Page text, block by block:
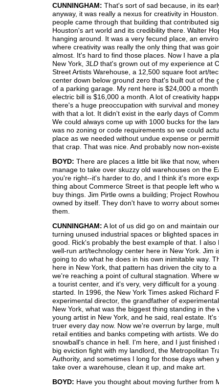
CUNNINGHAM: That's sort of sad because, in its
anyway, it was really a nexus for creativity in
people came through that building that contributed
Houston's art world and its credibility there. Walter
hanging around. It was a very fecund place, an
where creativity was really the only thing that was
almost. It's hard to find those places. Now I have a
New York, 3LD that's grown out of my experience at
Street Artists Warehouse, a 12,500 square foot art/
center down below ground zero that's built out of the
of a parking garage. My rent here is $24,000 a
electric bill is $16,000 a month. A lot of creativity
there's a huge preoccupation with survival and
with that a lot. It didn't exist in the early days of
We could always come up with 1000 bucks for the
was no zoning or code requirements so we could
place as we needed without undue expense or
that crap. That was nice. And probably now non-
BOYD: There are places a little bit like that now,
manage to take over skuzzy old warehouses on the
you're right--it's harder to do, and I think it's more
thing about Commerce Street is that people left who
buy things. Jim Pirtle owns a building; Project
owned by itself. They don't have to worry about
them.
CUNNINGHAM: A lot of us did go on and maintain
turning unused industrial spaces or blighted spaces
good. Rick's probably the best example of that. I also
well-run art/technology center here in New York. Jim
going to do what he does in his own inimitable way.
here in New York, that pattern has driven the city to a
we're reaching a point of cultural stagnation. Where
a tourist center, and it's very, very difficult for a young
started. In 1996, the New York Times asked Richard
experimental director, the grandfather of
New York, what was the biggest thing standing in the
young artist in New York, and he said, real estate. It's
truer every day now. Now we're overrun by large,
retail entities and banks competing with artists. We
snowball's chance in hell. I'm here, and I just finished
big eviction fight with my landlord, the Metropolitan
Authority, and sometimes I long for those days when
take over a warehouse, clean it up, and make art.
BOYD: Have you thought about moving further from